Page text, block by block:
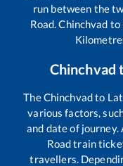
run between the
Road.Chinchvad to
Chinchvad
TheChinchvadto
various factors,
and date of
Roadtrain
travellers.